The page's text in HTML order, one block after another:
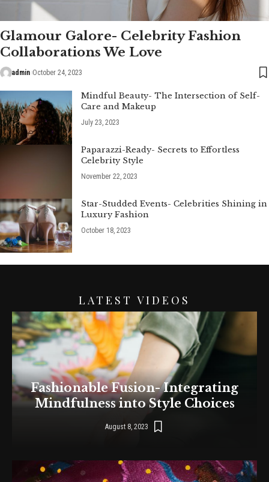
Glamour Galore- Celebrity Fashion
Collaborations We Love
admin October 24, 2023
Mindful Beauty- The Intersection of Self-
Care and Makeup
July 23, 2023
Paparazzi-Ready- Secrets to Effortless
Celebrity Style
November 22, 2023
Star-Studded Events- Celebrities Shining in
Luxury Fashion
October 18, 2023
LATEST VIDEOS
Fashionable Fusion- Integrating
Mindfulness into Style Choices
August 8, 2023